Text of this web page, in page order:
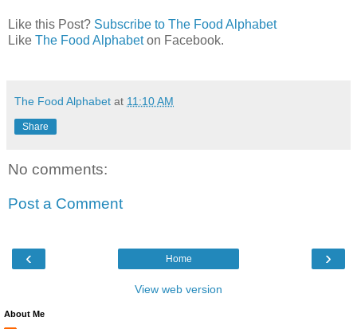
Like this Post? Subscribe to The Food Alphabet
Like The Food Alphabeton Facebook.
The Food Alphabet at 11:10 AM
Share
No comments:
Post a Comment
‹ ›
Home
View web version
About Me